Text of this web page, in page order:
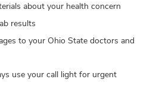
about your health concern
results
to your Ohio State doctors and
use your call light for urgent